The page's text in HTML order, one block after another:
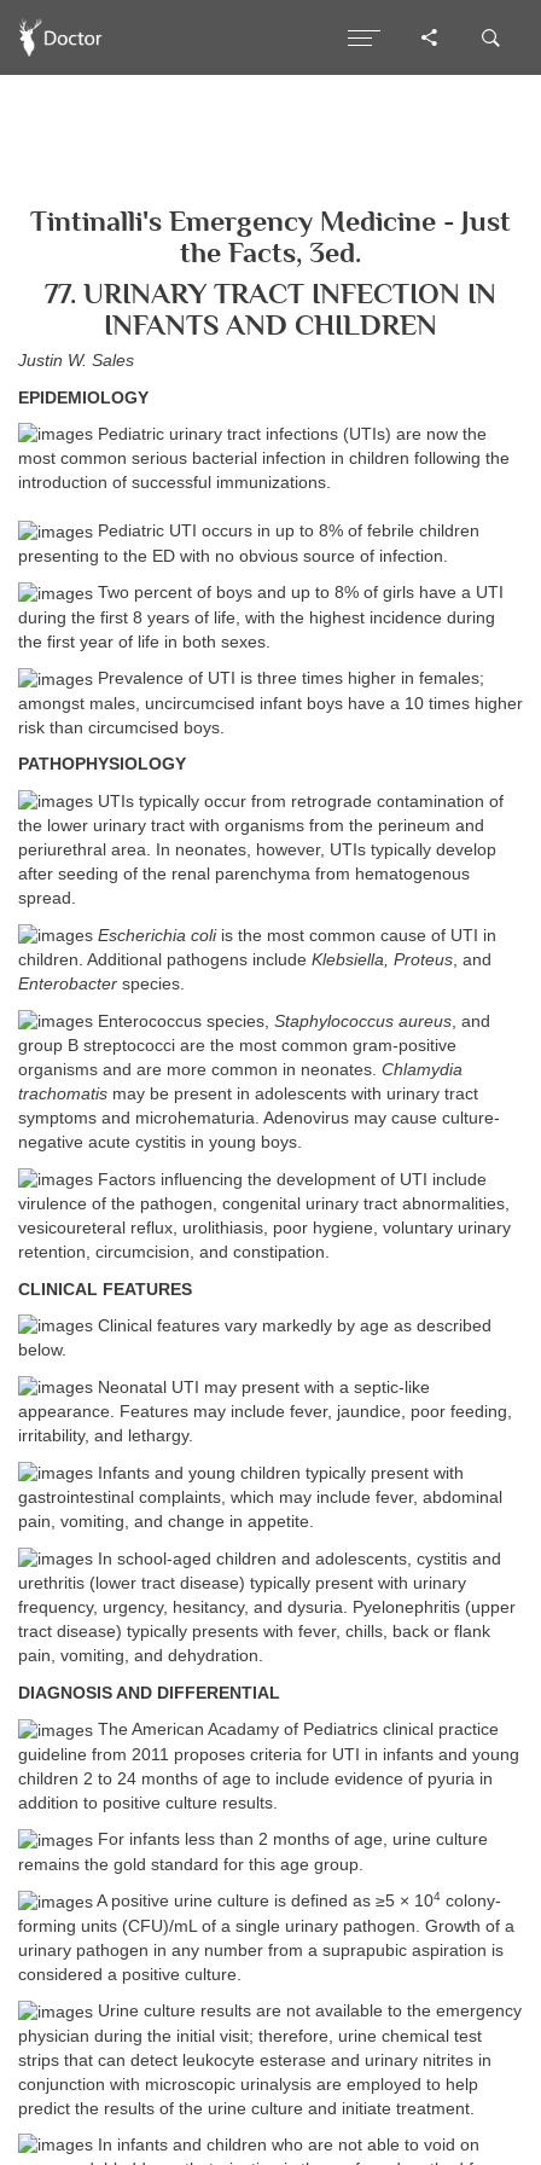
Tintinalli's Emergency Medicine - Just
the Facts, 3ed.
77. URINARY TRACT INFECTION IN
INFANTS AND CHILDREN
Justin W. Sales
EPIDEMIOLOGY
Pediatric urinary tract infections (UTIs) are now the
most common serious bacterial infection in children following the
introduction of successful immunizations.
Pediatric UTI occurs in up to 8% of febrile children
presenting to the ED with no obvious source of infection.
Two percent of boys and up to 8% of girls have a UTI
during the first 8 years of life, with the highest incidence during
the first year of life in both sexes.
Prevalence of UTI is three times higher in females;
amongst males, uncircumcised infant boys have a 10 times higher
risk than circumcised boys.
PATHOPHYSIOLOGY
UTIs typically occur from retrograde contamination of
the lower urinary tract with organisms from the perineum and
periurethral area. In neonates, however, UTIs typically develop
after seeding of the renal parenchyma from hematogenous
spread.
Escherichia coliis the most common cause of UTI in
children. Additional pathogens include Klebsiella, Proteus, and
Enterobacter species.
Enterococcus species, Staphylococcus aureus , and
group B streptococci are the most common gram-positive
organisms and are more common in neonates. Chlamydia
trachomatis may be present in adolescents with urinary tract
symptoms and microhematuria. Adenovirus may cause culture-
negative acute cystitis in young boys.
Factors influencing the development of UTI include
virulence of the pathogen, congenital urinary tract abnormalities,
vesicoureteral reflux, urolithiasis, poor hygiene, voluntary urinary
retention, circumcision, and constipation.
CLINICAL FEATURES
Clinical features vary markedly by age as described
below.
Neonatal UTI may present with a septic-like
appearance. Features may include fever, jaundice, poor feeding,
irritability, and lethargy.
Infants and young children typically present with
gastrointestinal complaints, which may include fever, abdominal
pain, vomiting, and change in appetite.
In school-aged children and adolescents, cystitis and
urethritis (lower tract disease) typically present with urinary
frequency, urgency, hesitancy, and dysuria. Pyelonephritis (upper
tract disease) typically presents with fever, chills, back or flank
pain, vomiting, and dehydration.
DIAGNOSIS AND DIFFERENTIAL
The American Acadamy of Pediatrics clinical practice
guideline from 2011 proposes criteria for UTI in infants and young
children 2 to 24 months of age to include evidence of pyuria in
addition to positive culture results.
For infants less than 2 months of age, urine culture
remains the gold standard for this age group.
A positive urine culture is defined as ≥5 × 104 colony-
forming units (CFU)/mL of a single urinary pathogen. Growth of a
urinary pathogen in any number from a suprapubic aspiration is
considered a positive culture.
Urine culture results are not available to the emergency
physician during the initial visit; therefore, urine chemical test
strips that can detect leukocyte esterase and urinary nitrites in
conjunction with microscopic urinalysis are employed to help
predict the results of the urine culture and initiate treatment.
In infants and children who are not able to void on